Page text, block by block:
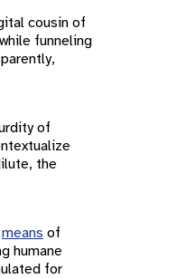
cousin of
funneling
of
the
means of
humane
for